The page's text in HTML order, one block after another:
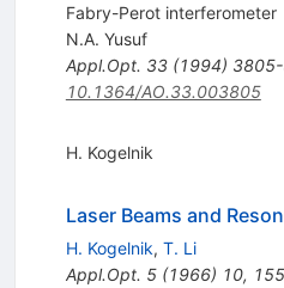
Fabry-Perot interferometer
N.A. Yusuf
Appl.Opt. 33(1994)
10.1364/AO.33.003805
H. Kogelnik
Laser Beams and
H. Kogelnik, T. Li
Appl.Opt. 5(1966) 10,